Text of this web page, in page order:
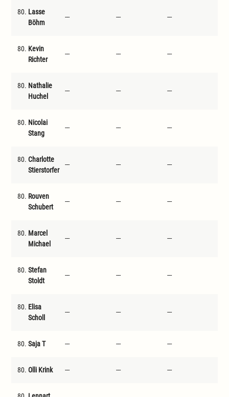
80. Lasse
Böhm
--- --- ---
80. Kevin
Richter
--- --- ---
80. Nathalie
Huchel
--- --- ---
80. Nicolai
Stang
--- --- ---
80. Charlotte
Stierstorfer
--- --- ---
80. Rouven
Schubert
--- --- ---
80. Marcel
Michael
--- --- ---
80. Stefan
Stoldt
--- --- ---
80. Elisa
Scholl
--- --- ---
80. Saja T --- --- ---
80. Olli Krink --- --- ---